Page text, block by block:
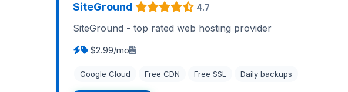
SiteGround 4.7
SiteGround - top rated web hosting provider
$2.99/mo
Google Cloud Free CDN Free SSL Daily backups